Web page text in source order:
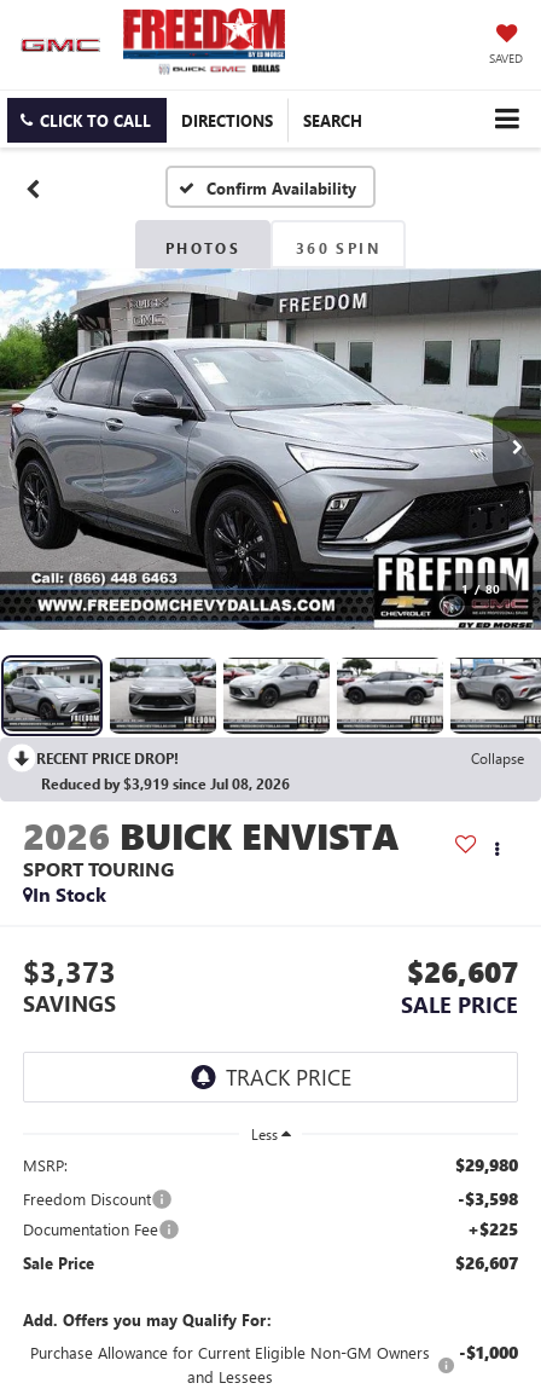
SAVED
CLICK TO CALL DIRECTIONS SEARCH
Confirm Availability
PHOTOS 360 SPIN
1 / 80
RECENT PRICE DROP!
Collapse
Reduced by $3,919 since Jul 08, 2026
2026 BUICK ENVISTA
SPORT TOURING
In Stock
$3,373
SAVINGS
$26,607
SALE PRICE
Less
MSRP: $29,980
Freedom Discount -$3,598
Documentation Fee +$225
Sale Price $26,607
Add. Offers you may Qualify For:
Purchase Allowance for Current Eligible Non-GM Owners
and Lessees
-$1,000